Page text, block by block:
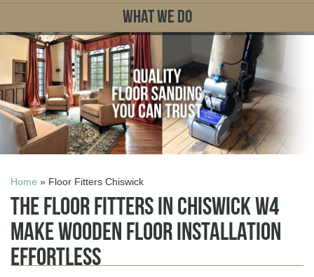
What We Do
Home » Floor Fitters Chiswick
The Floor Fitters in Chiswick W4
Make Wooden Floor Installation
Effortless